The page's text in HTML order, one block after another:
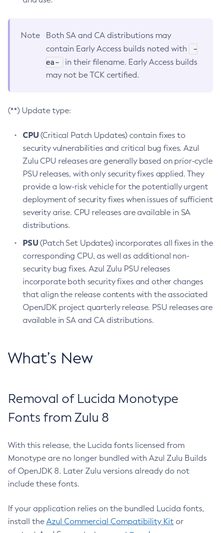
Note
Both SA and CA distributions may
contain Early Access builds noted with
-
ea-
in their filename. Early Access builds
may not be TCK certified.
(**) Update type:
CPU(Critical Patch Updates) contain fixes to
security vulnerabilities and critical bug fixes. Azul
Zulu CPU releases are generally based on prior-cycle
PSU releases, with only security fixes applied. They
provide a low-risk vehicle for the potentially urgent
deployment of security fixes when issues of sufficient
severity arise. CPU releases are available in SA
distributions.
PSU(Patch Set Updates) incorporates all fixes in the
corresponding CPU, as well as additional non-
security bug fixes. Azul Zulu PSU releases
incorporate both security fixes and other changes
that align the release contents with the associated
OpenJDK project quarterly release. PSU releases are
available in SA and CA distributions.
What’s New
Removal of Lucida Monotype
Fonts from Zulu 8
With this release, the Lucida fonts licensed from
Monotype are no longer bundled with Azul Zulu Builds
of OpenJDK 8. Later Zulu versions already do not
include these fonts.
If your application relies on the bundled Lucida fonts,
install the Azul Commercial Compatibility Kit or